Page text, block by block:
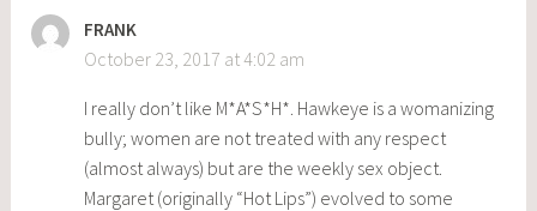
FRANK
October 23, 2017 at 4:02 am
I really don’t like M*A*S*H*. Hawkeye is a womanizing
bully; women are not treated with any respect
(almost always) but are the weekly sex object.
Margaret (originally “Hot Lips”) evolved to some